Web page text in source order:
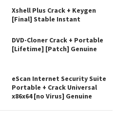
Xshell Plus Crack + Keygen
[Final] Stable Instant
DVD-Cloner Crack + Portable
[Lifetime] [Patch] Genuine
eScan Internet Security Suite
Portable + Crack Universal
x86x64 [no Virus] Genuine